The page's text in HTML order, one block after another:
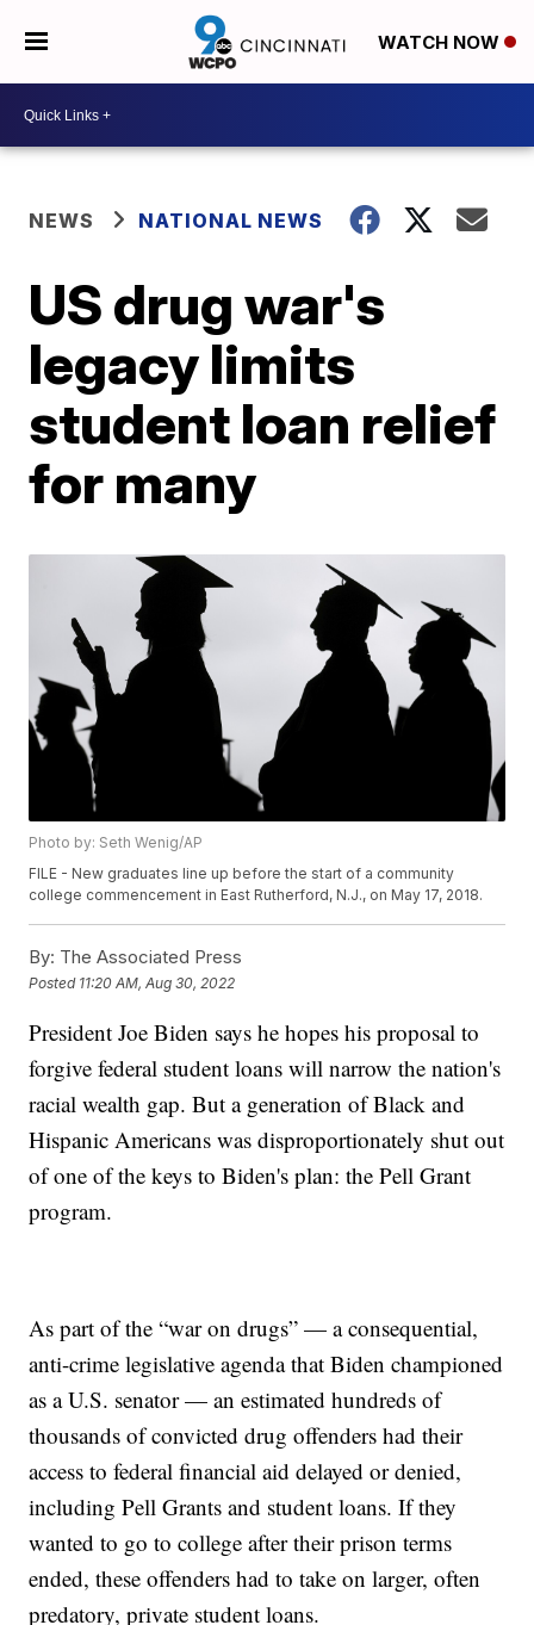
WATCH NOW
NEWS NATIONAL NEWS
US drug war's
legacy limits
student loan relief
for many
Photo by: Seth Wenig/AP
FILE - New graduates line up before the start of a community
college commencement in East Rutherford, N.J., on May 17, 2018.
By: The Associated Press
Posted 11:20 AM, Aug 30, 2022
President Joe Biden says he hopes his proposal to
forgive federal student loans will narrow the nation's
racial wealth gap. But a generation of Black and
Hispanic Americans was disproportionately shut out
of one of the keys to Biden's plan: the Pell Grant
program.
As part of the “war on drugs” — a consequential,
anti-crime legislative agenda that Biden championed
as a U.S. senator — an estimated hundreds of
thousands of convicted drug offenders had their
access to federal financial aid delayed or denied,
including Pell Grants and student loans. If they
wanted to go to college after their prison terms
ended, these offenders had to take on larger, often
predatory, private student loans.